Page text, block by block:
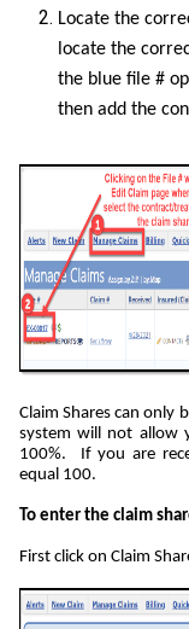
Locate the
locate the
the blue file #
then add the
Claim Shares can only
system will not allow
100%. If you are
equal 100.
To enter the claim
First click on Claim